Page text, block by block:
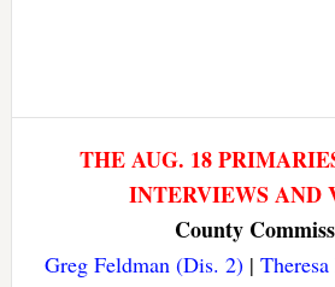
THE AUG. 18
INTERVIEWS AND
County
Greg Feldman (Dis. 2) |